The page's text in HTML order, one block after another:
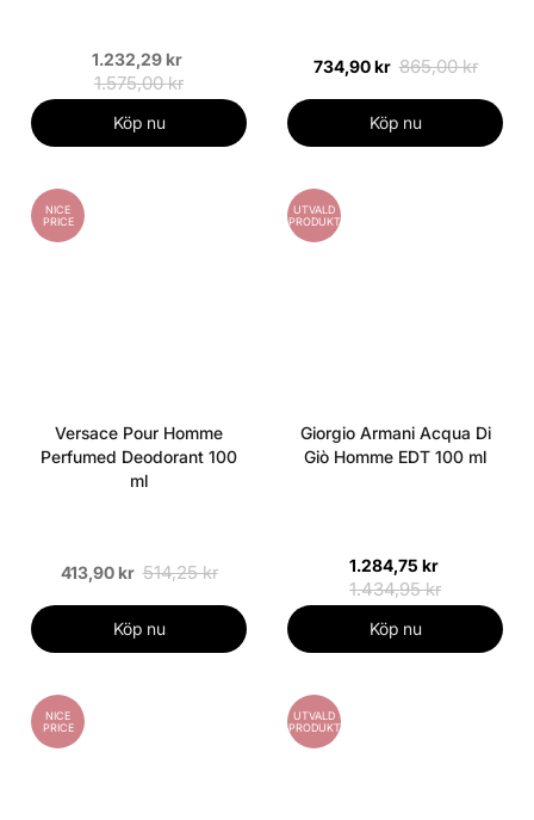
1.232,29 kr
1.575,00 kr
Köp nu
734,90 kr 865,00 kr
Köp nu
NICE
PRICE
Versace Pour Homme
Perfumed Deodorant 100
ml
413,90 kr 514,25 kr
Köp nu
UTVALD
PRODUKT
Giorgio Armani Acqua Di
Giò Homme EDT 100 ml
1.284,75 kr
1.434,95 kr
Köp nu
NICE
PRICE
UTVALD
PRODUKT